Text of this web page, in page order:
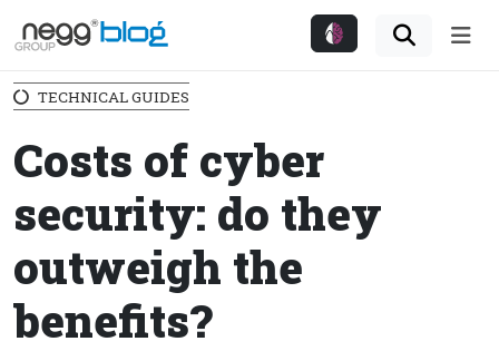
TECHNICAL GUIDES
Costs of cyber
security: do they
outweigh the
benefits?